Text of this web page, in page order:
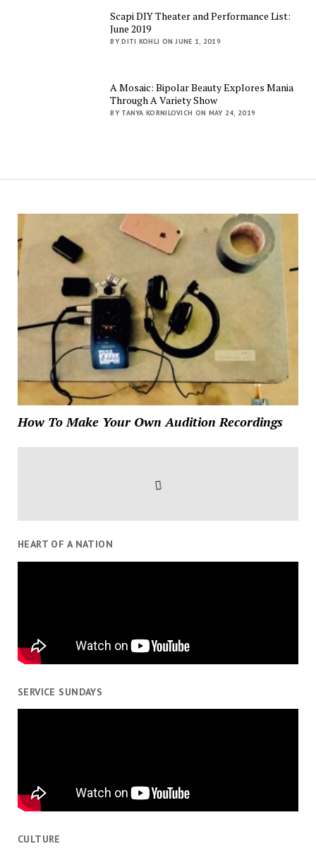
Scapi DIY Theater and Performance List:
June 2019
BY DITI KOHLI ON JUNE 1, 2019
A Mosaic: Bipolar Beauty Explores Mania
Through A Variety Show
BY TANYA KORNILOVICH ON MAY 24, 2019
How To Make Your Own Audition Recordings
HEART OF A NATION
SERVICE SUNDAYS
CULTURE